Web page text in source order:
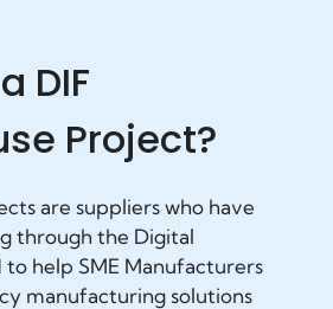
DIF
Project?
are suppliers who have
through the Digital
help SME Manufacturers
manufacturing solutions